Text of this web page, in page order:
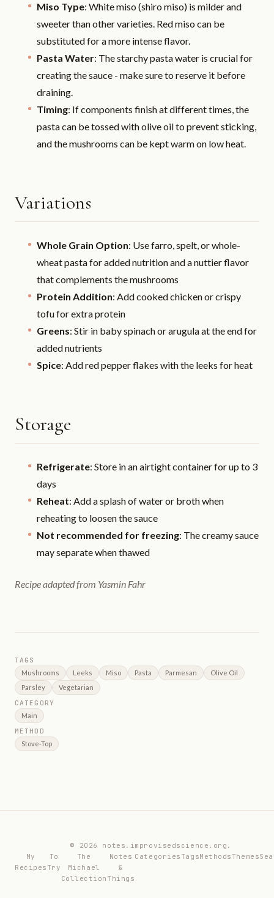
Miso Type: White miso (shiro miso) is milder and
sweeter than other varieties. Red miso can be
substituted for a more intense flavor.
Pasta Water: The starchy pasta water is crucial for
creating the sauce - make sure to reserve it before
draining.
Timing: If components finish at different times, the
pasta can be tossed with olive oil to prevent sticking,
and the mushrooms can be kept warm on low heat.
Variations
Whole Grain Option: Use farro, spelt, or whole-
wheat pasta for added nutrition and a nuttier flavor
that complements the mushrooms
Protein Addition: Add cooked chicken or crispy
tofu for extra protein
Greens: Stir in baby spinach or arugula at the end for
added nutrients
Spice: Add red pepper flakes with the leeks for heat
Storage
Refrigerate: Store in an airtight container for up to 3
days
Reheat: Add a splash of water or broth when
reheating to loosen the sauce
Not recommended for freezing: The creamy sauce
may separate when thawed
Recipe adapted from Yasmin Fahr
TAGS
Mushrooms Leeks Miso Pasta Parmesan
Olive Oil
Parsley
Vegetarian
CATEGORY
Main
METHOD
Stove-Top
© 2026 notes.improvisedscience.org.
My
Recipes
To
Try
The
Michael
Collection
Notes
&
Things
Categories TagsMethods Themes